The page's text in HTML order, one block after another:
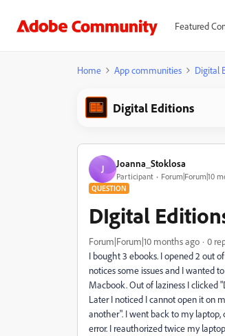
Featured
Home App communities Digital
Digital Editions
J Joanna_Stoklosa
Participant Forum|Forum|10
QUESTION
DIgital
Forum|Forum|10 months ago 0
I bought 3 ebooks. I opened 2 out
notices some issues and I wanted
Macbook. Out of laziness I clicked
Later I noticed I cannot open it on
another". I went back to my
error. I reauthorized twice my